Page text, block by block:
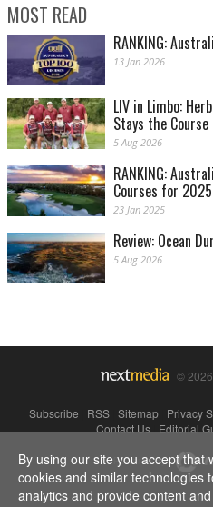
MOST READ
RANKING:
13 Jan 2026
LIV in Limbo:
Stays the Course
5 Aug 2026
RANKING:
Courses for 2025
23 Jan 2025
Review: Ocean
5 Aug 2026
© 2026
Subscribe RSS Sitemap Privacy
Contact Us|Editorial
Powered By
By using our site you accept that
cookies and similar technologies
analytics and provide content